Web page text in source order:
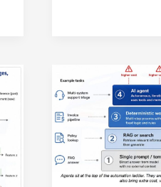
When
Not
to
Use
an